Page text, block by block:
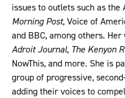
issues to outlets such as the
Morning Post, Voice of
and BBC, among others.
Adroit Journal, The Kenyon
NowThis, and more. She is
group of progressive,
adding their voices to